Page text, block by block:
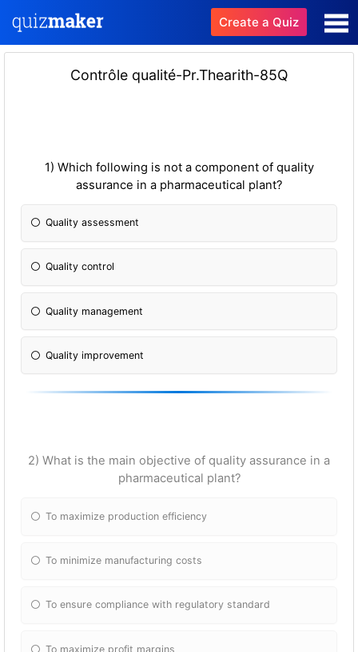
Create a Quiz
Contrôle qualité-Pr.Thearith-85Q
1) Which following is not a component of quality
assurance in a pharmaceutical plant?
Quality assessment
Quality control
Quality management
Quality improvement
2) What is the main objective of quality assurance in a
pharmaceutical plant?
To maximize production efficiency
To minimize manufacturing costs
To ensure compliance with regulatory standard
To maximize profit margins